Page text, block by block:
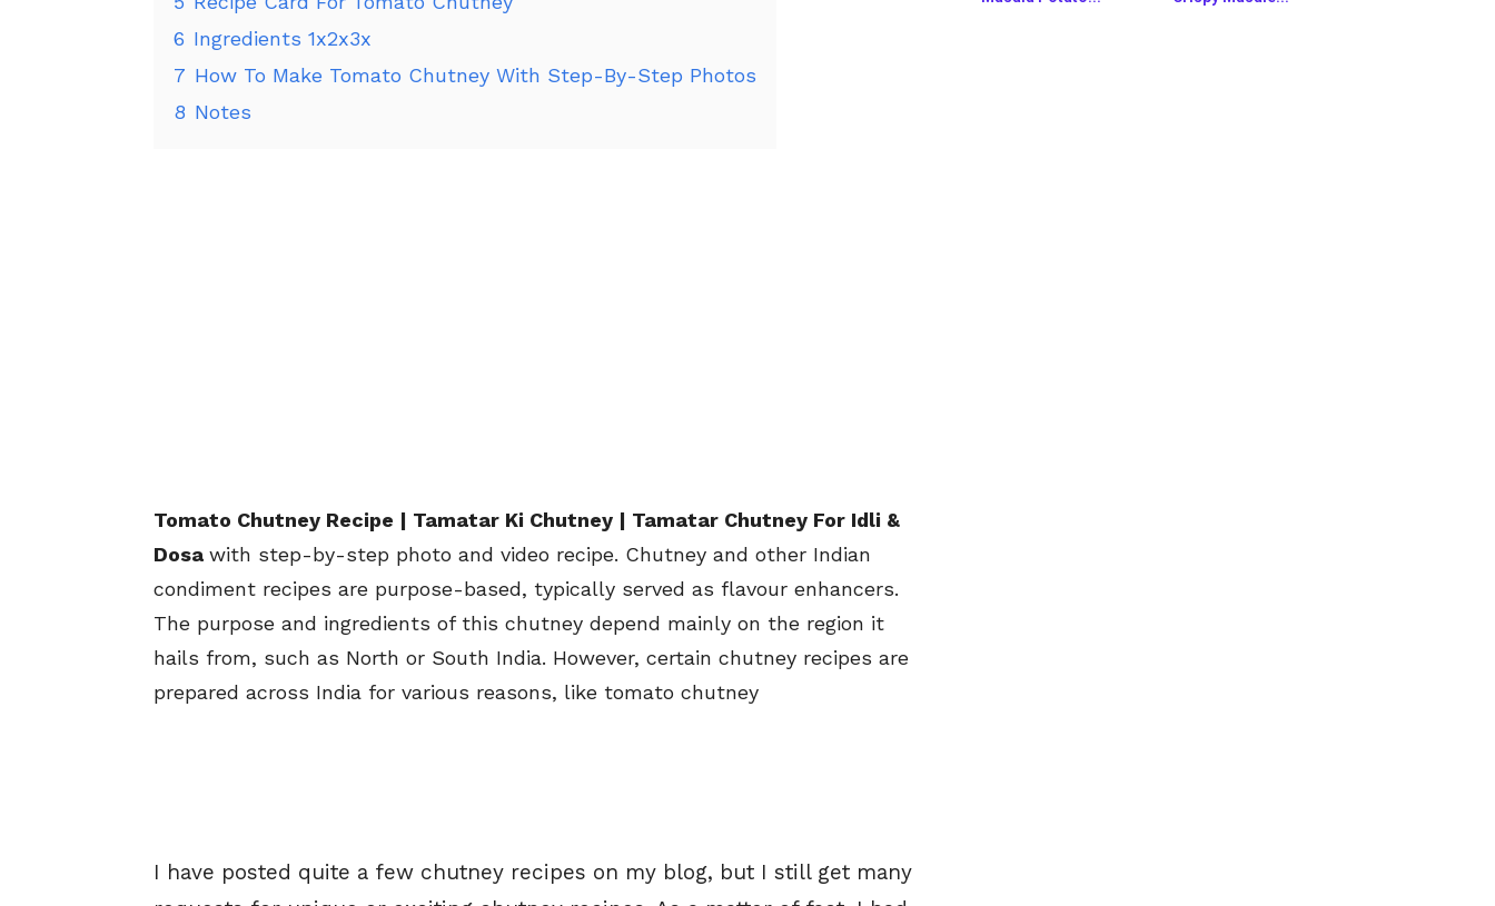
6 Ingredients 1x2x3x
7 How To Make Tomato Chutney With Step-By-Step Photos
8 Notes
Tomato Chutney Recipe | Tamatar Ki Chutney | Tamatar Chutney For Idli &
Dosa with step-by-step photo and video recipe. Chutney and other Indian
condiment recipes are purpose-based, typically served as flavour enhancers.
The purpose and ingredients of this chutney depend mainly on the region it
hails from, such as North or South India. However, certain chutney recipes are
prepared across India for various reasons, like tomato chutney
I have posted quite a few chutney recipes on my blog, but I still get many